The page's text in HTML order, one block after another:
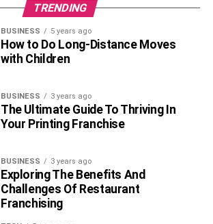
TRENDING
BUSINESS 5 years ago
How to Do Long-Distance Moves
with Children
BUSINESS 3 years ago
The Ultimate Guide To Thriving In
Your Printing Franchise
BUSINESS 3 years ago
Exploring The Benefits And
Challenges Of Restaurant
Franchising